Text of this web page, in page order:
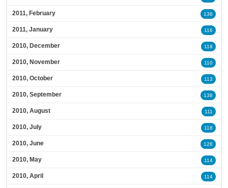
2011, February 138
2011, January 116
2010, December 118
2010, November 110
2010, October 113
2010, September 138
2010, August 111
2010, July 118
2010, June 128
2010, May 114
2010, April 114